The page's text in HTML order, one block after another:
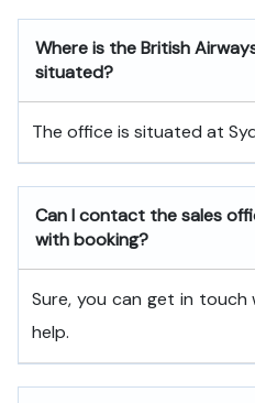
Where is the British
situated?
The office is situated at
Can I contact the sales
with booking?
Sure, you can get in
help.